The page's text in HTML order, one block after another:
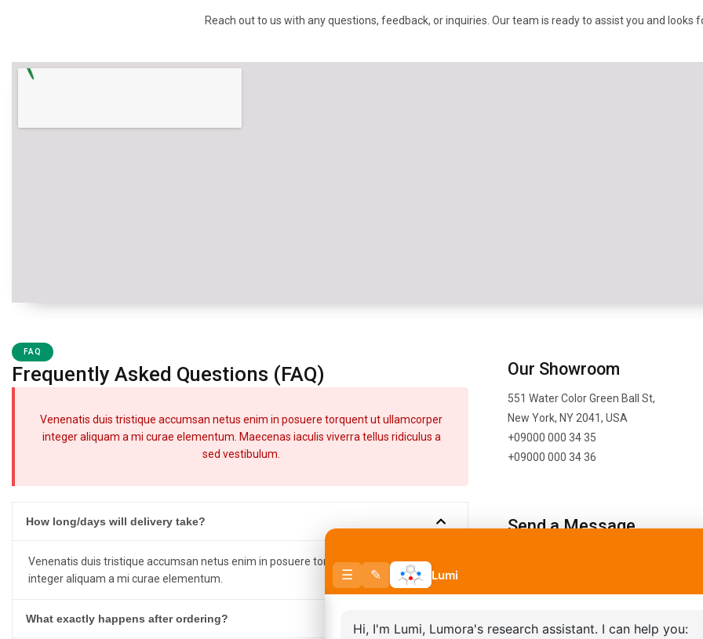
Reach out to us with any questions, feedback, or inquiries. Our team is ready to assist you and looks
FAQ
Frequently Asked Questions (FAQ)
Venenatis duis tristique accumsan netus enim in posuere torquent ut ullamcorper
integer aliquam a mi curae elementum. Maecenas iaculis viverra tellus ridiculus a
sed vestibulum.
How long/days will delivery take?
Venenatis duis tristique accumsan netus enim in posuere torquent ut ullamcorper
integer aliquam a mi curae elementum.
What exactly happens after ordering?
Our Showroom
551 Water Color Green Ball St,
New York, NY 2041, USA
+09000 000 34 35
+09000 000 34 36
Send a Message